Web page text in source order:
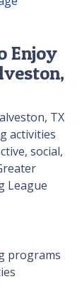
Enjoy
TX
activities
social,
League
programs